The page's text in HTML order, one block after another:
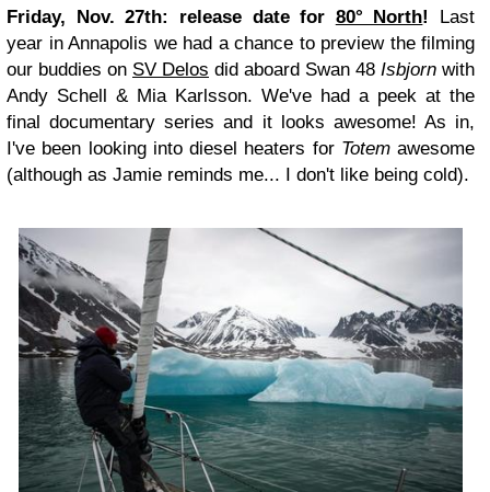
Friday, Nov. 27th: release date for 80° North! Last
year in Annapolis we had a chance to preview the filming
our buddies on SV Delos did aboard Swan 48 Isbjorn with
Andy Schell & Mia Karlsson. We've had a peek at the
final documentary series and it looks awesome! As in,
I've been looking into diesel heaters for Totem awesome
(although as Jamie reminds me... I don't like being cold).